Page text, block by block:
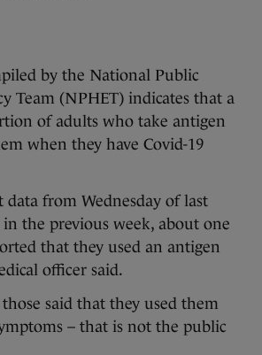
by the National Public
Team (NPHET) indicates that a
of adults who take antigen
when they have Covid-19
data from Wednesday of last
the previous week, about one
that they used an antigen
officer said.
said that they used them
– that is not the public